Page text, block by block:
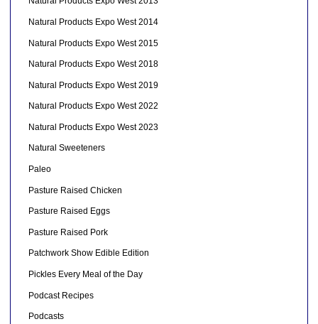
Natural Products Expo West 2014
Natural Products Expo West 2015
Natural Products Expo West 2018
Natural Products Expo West 2019
Natural Products Expo West 2022
Natural Products Expo West 2023
Natural Sweeteners
Paleo
Pasture Raised Chicken
Pasture Raised Eggs
Pasture Raised Pork
Patchwork Show Edible Edition
Pickles Every Meal of the Day
Podcast Recipes
Podcasts